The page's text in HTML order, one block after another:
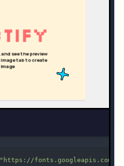
"https://fonts.googleapis.com/